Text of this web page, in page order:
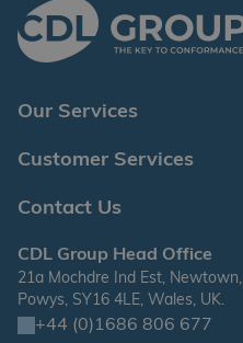
Our Services
Customer Services
Contact Us
CDL Group Head Office
21a Mochdre Ind Est, Newtown,
Powys, SY16 4LE, Wales, UK.
+44 (0)1686 806 677